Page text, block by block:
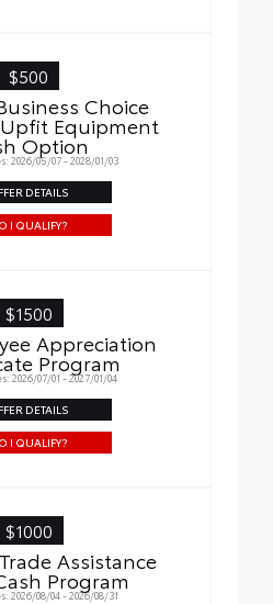
$500
Choice
Equipment
Option
2026/05/07 - 2028/01/03
DETAILS
I QUALIFY?
$1500
Appreciation
Program
2026/07/01 - 2027/01/04
DETAILS
I QUALIFY?
$1000
Assistance
Program
2026/08/04 - 2026/08/31